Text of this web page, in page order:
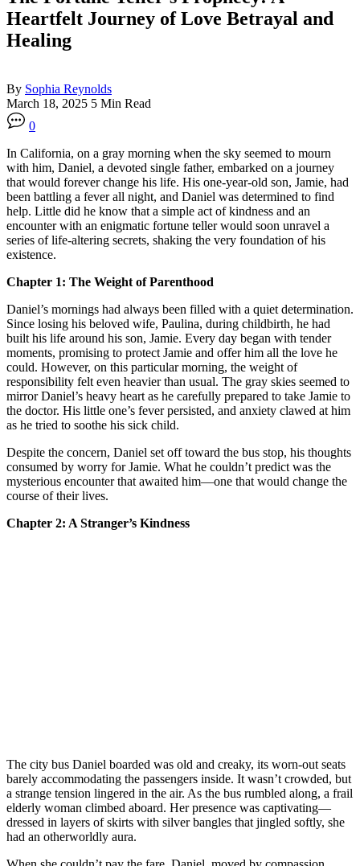
Heartfelt Journey of Love Betrayal and
Healing
By Sophia Reynolds
March 18, 2025 5 Min Read
0
In California, on a gray morning when the sky seemed to mourn
with him, Daniel, a devoted single father, embarked on a journey
that would forever change his life. His one-year-old son, Jamie, had
been battling a fever all night, and Daniel was determined to find
help. Little did he know that a simple act of kindness and an
encounter with an enigmatic fortune teller would soon unravel a
series of life-altering secrets, shaking the very foundation of his
existence.
Chapter 1: The Weight of Parenthood
Daniel’s mornings had always been filled with a quiet determination.
Since losing his beloved wife, Paulina, during childbirth, he had
built his life around his son, Jamie. Every day began with tender
moments, promising to protect Jamie and offer him all the love he
could. However, on this particular morning, the weight of
responsibility felt even heavier than usual. The gray skies seemed to
mirror Daniel’s heavy heart as he carefully prepared to take Jamie to
the doctor. His little one’s fever persisted, and anxiety clawed at him
as he tried to soothe his sick child.
Despite the concern, Daniel set off toward the bus stop, his thoughts
consumed by worry for Jamie. What he couldn’t predict was the
mysterious encounter that awaited him—one that would change the
course of their lives.
Chapter 2: A Stranger’s Kindness
The city bus Daniel boarded was old and creaky, its worn-out seats
barely accommodating the passengers inside. It wasn’t crowded, but
a strange tension lingered in the air. As the bus rumbled along, a frail
elderly woman climbed aboard. Her presence was captivating—
dressed in layers of skirts with silver bangles that jingled softly, she
had an otherworldly aura.